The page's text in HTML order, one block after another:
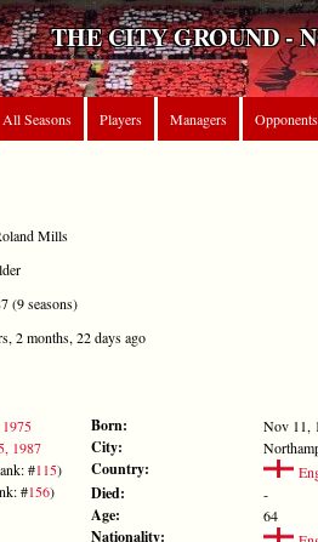
THE CITY GROUND -
All Seasons Players Managers Opponents
Mills
(9 seasons)
2 months, 22 days ago
1987
#115)
#156)
Born: Nov 11,
City:
Country:
Died: -
Age: 64
Nationality: